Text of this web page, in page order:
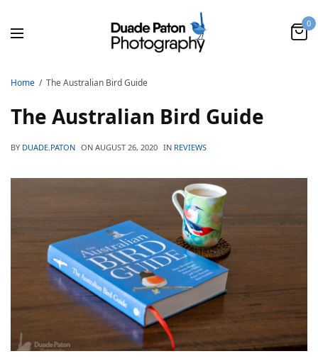
0
Home The Australian Bird Guide
The Australian Bird Guide
BY DUADE.PATON ON AUGUST 26, 2020 IN REVIEWS